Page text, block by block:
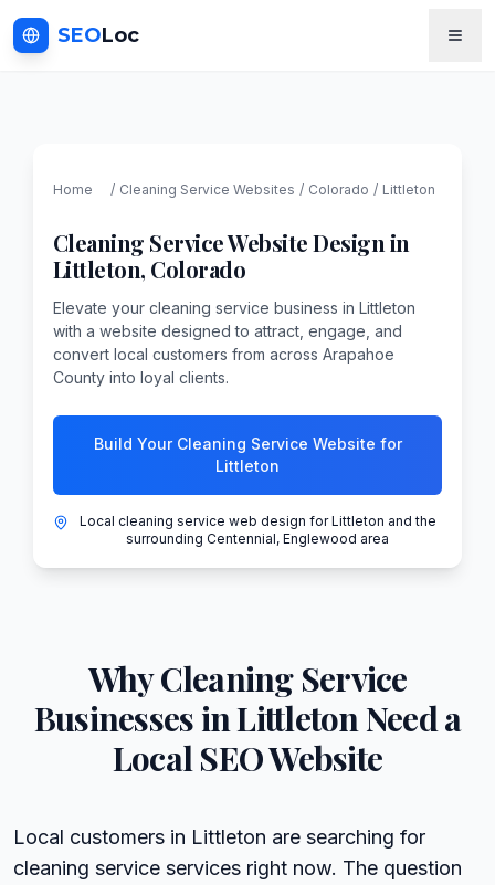
SEOLoc
Home / Cleaning Service Websites / Colorado / Littleton
Cleaning ServiceWebsite Design in
Littleton, Colorado
Elevate your cleaning service business in Littleton
with a website designed to attract, engage, and
convert local customers from across Arapahoe
County into loyal clients.
Build Your Cleaning Service Website for
Littleton
Local cleaning service web design for Littleton and the
surrounding Centennial, Englewood area
WhyCleaning Service
Businesses inLittleton Need a
Local SEO Website
Local customers in Littleton are searching for
cleaning service services right now. The question